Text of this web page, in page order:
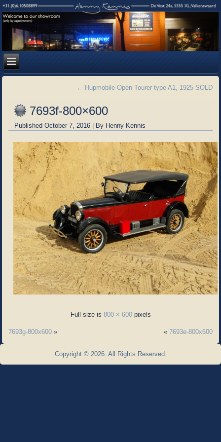
← Hupmobile Open Tourer type A1, 1925 SOLD
7693f-800×600
Published October 7, 2016 | By Henny Kennis
Full size is 800 × 600pixels
7693g-800x600 » « 7693e-800x600
Copyright © 2026. All Rights Reserved.